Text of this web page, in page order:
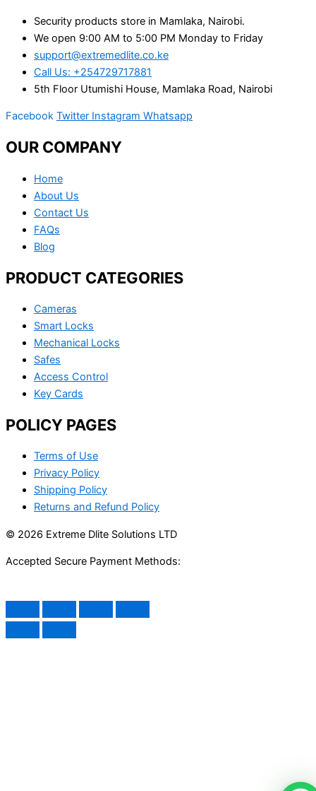
Security products store in Mamlaka, Nairobi.
We open 9:00 AM to 5:00 PM Monday to Friday
support@extremedlite.co.ke
Call Us: +254729717881
5th Floor Utumishi House, Mamlaka Road, Nairobi
Facebook Twitter Instagram Whatsapp
OUR COMPANY
Home
About Us
Contact Us
FAQs
Blog
PRODUCT CATEGORIES
Cameras
Smart Locks
Mechanical Locks
Safes
Access Control
Key Cards
POLICY PAGES
Terms of Use
Privacy Policy
Shipping Policy
Returns and Refund Policy
© 2026 Extreme Dlite Solutions LTD
Accepted Secure Payment Methods: